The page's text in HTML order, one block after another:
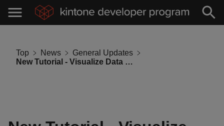
Top News
General Updates
New Tutorial - Visualize Data with Microsoft Power BI Custom Connector